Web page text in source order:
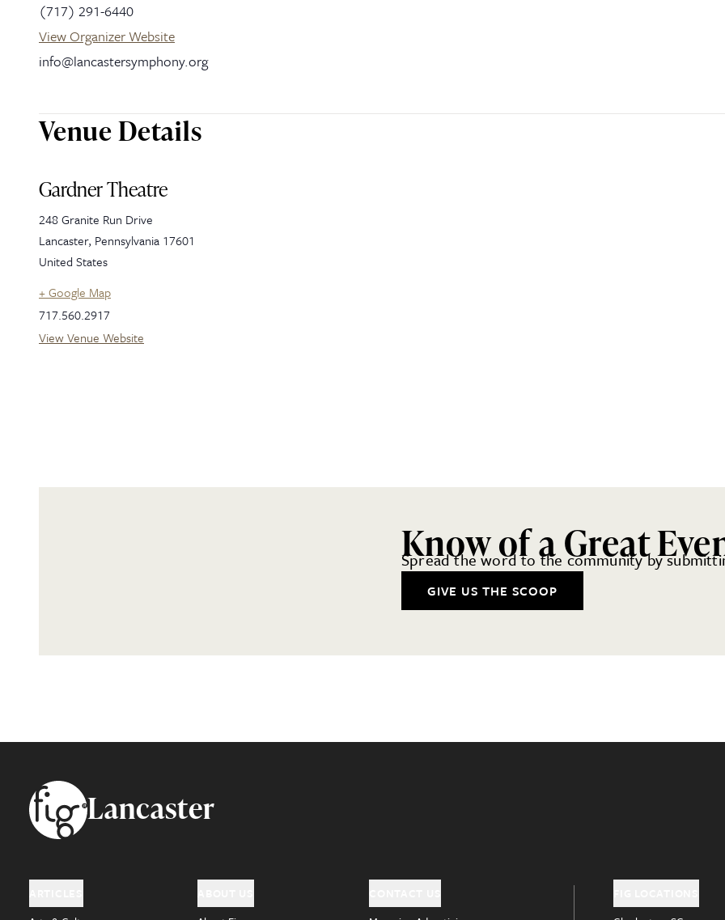
(717) 291-6440
View Organizer Website
info@lancastersymphony.org
Venue Details
Gardner Theatre
248 Granite Run Drive
Lancaster, Pennsylvania 17601
United States
+ Google Map
717.560.2917
View Venue Website
Know of a Great
Spread the word to the community by
GIVE US THE SCOOP
FooterLancaster